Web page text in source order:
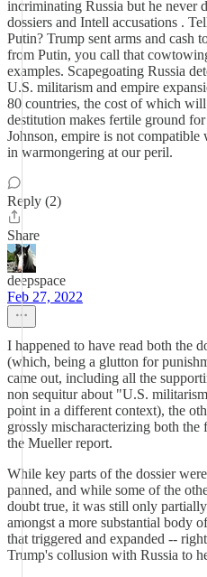
incriminating Russia but he never
dossiers and Intell accusations .
Putin? Trump sent arms and cash
from Putin, you call that
examples. Scapegoating Russia
U.S. militarism and empire
80 countries, the cost of which
destitution makes fertile ground
Johnson, empire is not
in warmongering at our peril.
Reply (2)
Share
deepspace
Feb 27, 2022
I happened to have read both the
(which, being a glutton for
came out, including all the
non sequitur about "U.S.
point in a different context), the
grossly mischaracterizing both the
the Mueller report.
While key parts of the dossier
panned, and while some of the
doubt true, it was still only
amongst a more substantial body
that triggered and expanded --
Trump's collusion with Russia to